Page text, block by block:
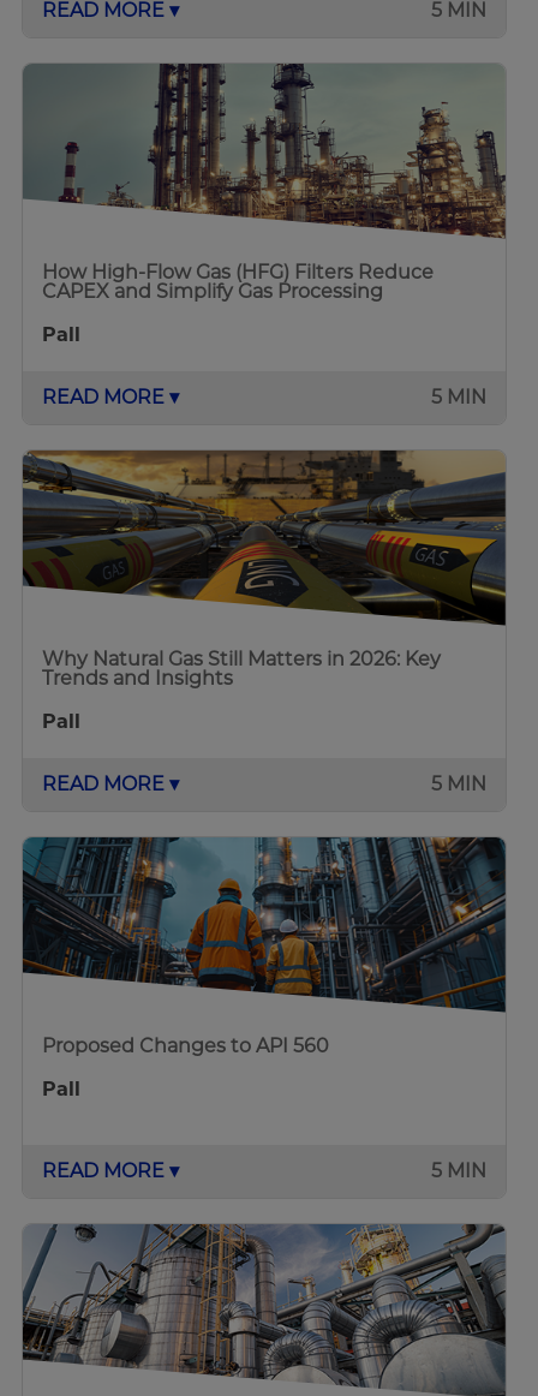
READ MORE ▾ 5 MIN
How High-Flow Gas (HFG) Filters Reduce
CAPEX and Simplify Gas Processing
Pall
READ MORE ▾ 5 MIN
Why Natural Gas Still Matters in 2026: Key
Trends and Insights
Pall
READ MORE ▾ 5 MIN
Proposed Changes to API 560
Pall
READ MORE ▾ 5 MIN